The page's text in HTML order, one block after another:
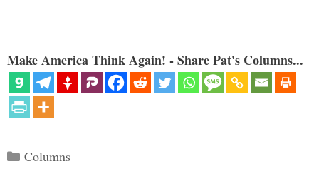
Make America Think Again! - Share Pat's Columns...
Categories
Columns